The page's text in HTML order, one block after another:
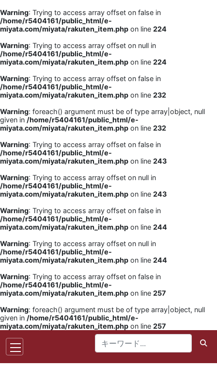
Warning: Trying to access array offset on false in
/home/r5404161/public_html/e-
miyata.com/miyata/rakuten_item.php on line 224
Warning: Trying to access array offset on null in
/home/r5404161/public_html/e-
miyata.com/miyata/rakuten_item.php on line 224
Warning: Trying to access array offset on false in
/home/r5404161/public_html/e-
miyata.com/miyata/rakuten_item.php on line 232
Warning: foreach() argument must be of type array|object, null
given in /home/r5404161/public_html/e-
miyata.com/miyata/rakuten_item.php on line 232
Warning: Trying to access array offset on false in
/home/r5404161/public_html/e-
miyata.com/miyata/rakuten_item.php on line 243
Warning: Trying to access array offset on null in
/home/r5404161/public_html/e-
miyata.com/miyata/rakuten_item.php on line 243
Warning: Trying to access array offset on false in
/home/r5404161/public_html/e-
miyata.com/miyata/rakuten_item.php on line 244
Warning: Trying to access array offset on null in
/home/r5404161/public_html/e-
miyata.com/miyata/rakuten_item.php on line 244
Warning: Trying to access array offset on false in
/home/r5404161/public_html/e-
miyata.com/miyata/rakuten_item.php on line 257
Warning: foreach() argument must be of type array|object, null
given in /home/r5404161/public_html/e-
miyata.com/miyata/rakuten_item.php on line 257